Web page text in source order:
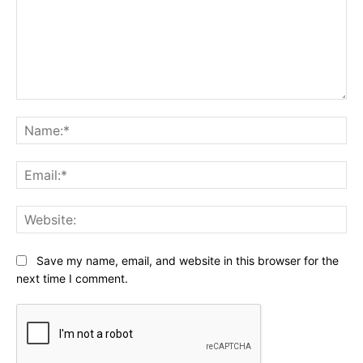
Save my name, email, and website in this browser for the
next time I comment.